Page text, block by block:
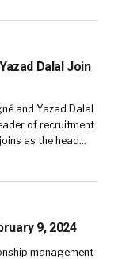
Dalal Join
and Yazad Dalal
of recruitment
as the head…
9, 2024
management